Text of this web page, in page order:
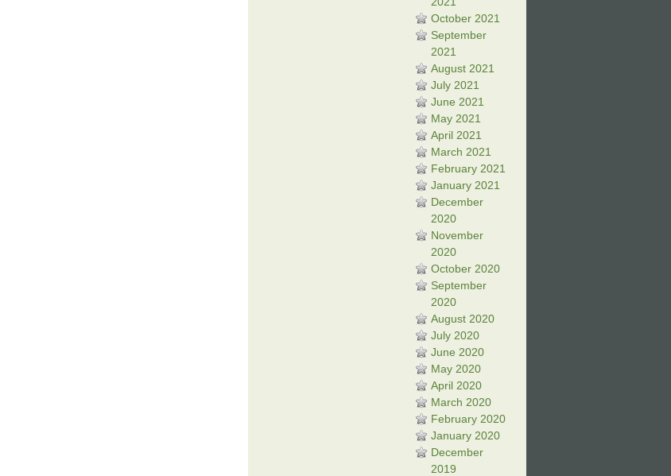
October 2021
September
2021
August 2021
July 2021
June 2021
May 2021
April 2021
March 2021
February 2021
January 2021
December
2020
November
2020
October 2020
September
2020
August 2020
July 2020
June 2020
May 2020
April 2020
March 2020
February 2020
January 2020
December
2019